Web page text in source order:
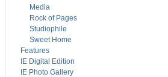
Media
Rock of Pages
Studiophile
Sweet Home
Features
IE Digital Edition
IE Photo Gallery